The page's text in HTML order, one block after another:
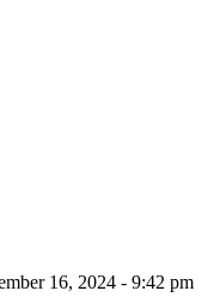
16, 2024 - 9:42 pm